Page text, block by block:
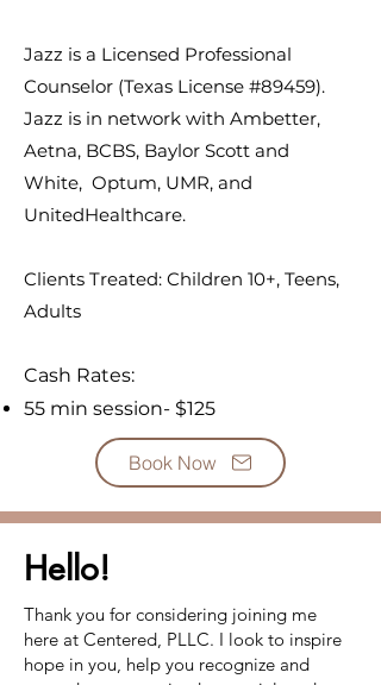
Jazz is a Licensed Professional
Counselor (Texas License #89459).
Jazz is in network with Ambetter,
Aetna, BCBS, Baylor Scott and
White, Optum, UMR, and
UnitedHealthcare.
Clients Treated: Children 10+, Teens,
Adults​
Cash Rates:
55 min session- $125
Book Now
Hello!
Thank you for considering joining me
here at Centered, PLLC. I look to inspire
hope in you, help you recognize and